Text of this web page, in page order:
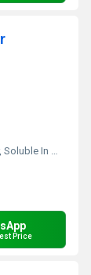
Organic Solvents
Price